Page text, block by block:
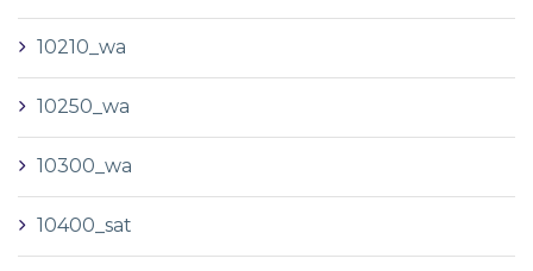
10210_wa
10250_wa
10300_wa
10400_sat